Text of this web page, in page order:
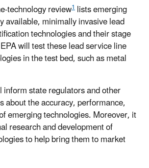
technology review1lists emerging
available, minimally invasive lead
technologies and their stage
will test these lead service line
in the test bed, such as metal
state regulators and other
about the accuracy, performance,
emerging technologies. Moreover, it
research and development of
to help bring them to market